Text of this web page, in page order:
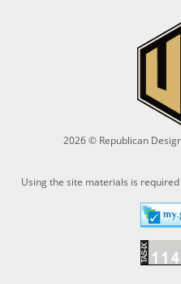
2026 © Republican
Using the site materials is